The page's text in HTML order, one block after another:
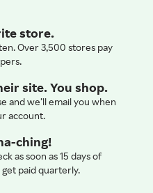
store.
Over 3,500 stores pay
site. You shop.
and we’ll email you when
account.
ching!
as soon as 15 days of
paid quarterly.